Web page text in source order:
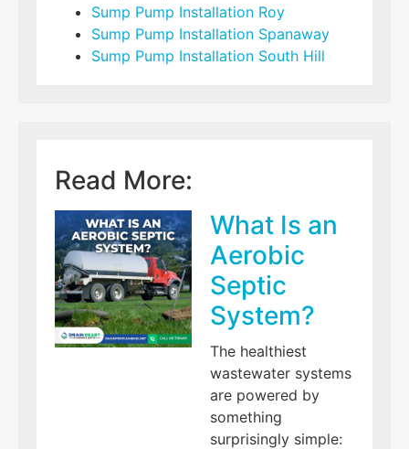
Sump Pump Installation Roy
Sump Pump Installation Spanaway
Sump Pump Installation South Hill
Read More:
What Is an
Aerobic
Septic
System?
The healthiest
wastewater systems
are powered by
something
surprisingly simple: